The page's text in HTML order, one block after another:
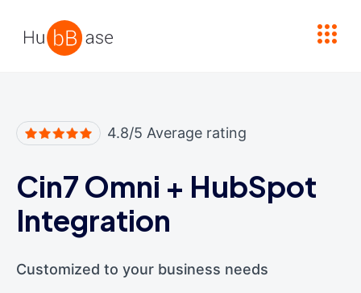
4.8/5 Average rating
Cin7 Omni + HubSpot
Integration
Customized to your business needs